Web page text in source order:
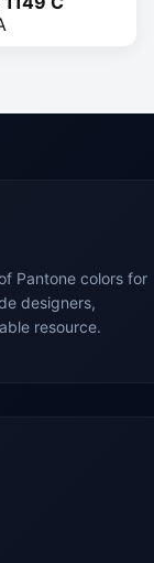
Pantone colors for
designers,
resource.